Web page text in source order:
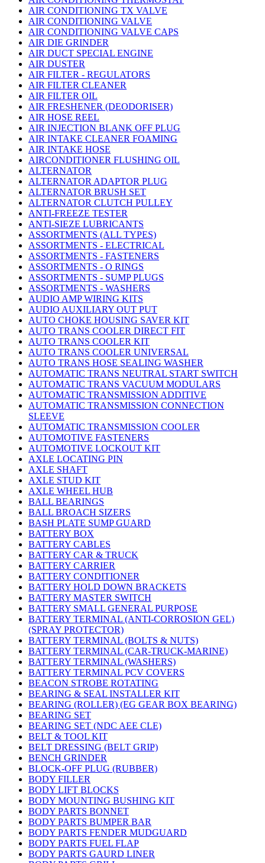
AIR CONDITIONING TX VALVE
AIR CONDITIONING VALVE
AIR CONDITIONING VALVE CAPS
AIR DIE GRINDER
AIR DUCT SPECIAL ENGINE
AIR DUSTER
AIR FILTER - REGULATORS
AIR FILTER CLEANER
AIR FILTER OIL
AIR FRESHENER (DEODORISER)
AIR HOSE REEL
AIR INJECTION BLANK OFF PLUG
AIR INTAKE CLEANER FOAMING
AIR INTAKE HOSE
AIRCONDITIONER FLUSHING OIL
ALTERNATOR
ALTERNATOR ADAPTOR PLUG
ALTERNATOR BRUSH SET
ALTERNATOR CLUTCH PULLEY
ANTI-FREEZE TESTER
ANTI-SIEZE LUBRICANTS
ASSORTMENTS (ALL TYPES)
ASSORTMENTS - ELECTRICAL
ASSORTMENTS - FASTENERS
ASSORTMENTS - O RINGS
ASSORTMENTS - SUMP PLUGS
ASSORTMENTS - WASHERS
AUDIO AMP WIRING KITS
AUDIO AUXILIARY OUT PUT
AUTO CHOKE HOUSING SAVER KIT
AUTO TRANS COOLER DIRECT FIT
AUTO TRANS COOLER KIT
AUTO TRANS COOLER UNIVERSAL
AUTO TRANS HOSE SEALING WASHER
AUTOMATIC TRANS NEUTRAL START SWITCH
AUTOMATIC TRANS VACUUM MODULARS
AUTOMATIC TRANSMISSION ADDITIVE
AUTOMATIC TRANSMISSION CONNECTION
SLEEVE
AUTOMATIC TRANSMISSION COOLER
AUTOMOTIVE FASTENERS
AUTOMOTIVE LOCKOUT KIT
AXLE LOCATING PIN
AXLE SHAFT
AXLE STUD KIT
AXLE WHEEL HUB
BALL BEARINGS
BALL BROACH SIZERS
BASH PLATE SUMP GUARD
BATTERY BOX
BATTERY CABLES
BATTERY CAR & TRUCK
BATTERY CARRIER
BATTERY CONDITIONER
BATTERY HOLD DOWN BRACKETS
BATTERY MASTER SWITCH
BATTERY SMALL GENERAL PURPOSE
BATTERY TERMINAL (ANTI-CORROSION GEL)
(SPRAY PROTECTOR)
BATTERY TERMINAL (BOLTS & NUTS)
BATTERY TERMINAL (CAR-TRUCK-MARINE)
BATTERY TERMINAL (WASHERS)
BATTERY TERMINAL PCV COVERS
BEACON STROBE ROTATING
BEARING & SEAL INSTALLER KIT
BEARING (ROLLER) (EG GEAR BOX BEARING)
BEARING SET
BEARING SET (NDC AEE CLE)
BELT & TOOL KIT
BELT DRESSING (BELT GRIP)
BENCH GRINDER
BLOCK-OFF PLUG (RUBBER)
BODY FILLER
BODY LIFT BLOCKS
BODY MOUNTING BUSHING KIT
BODY PARTS BONNET
BODY PARTS BUMPER BAR
BODY PARTS FENDER MUDGUARD
BODY PARTS FUEL FLAP
BODY PARTS GAURD LINER